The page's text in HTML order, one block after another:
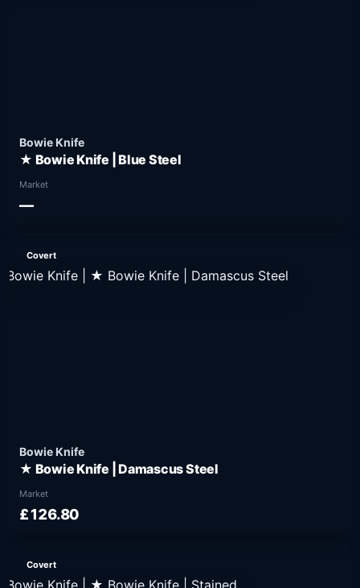
Bowie Knife
★ Bowie Knife | Blue Steel
Market
—
Covert
Bowie Knife
★ Bowie Knife | Damascus Steel
Market
£126.80
Covert